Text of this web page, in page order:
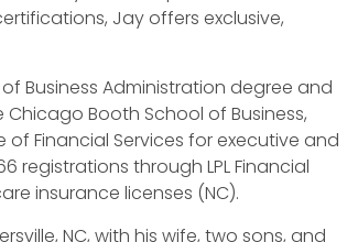
Jay offers exclusive,
Business Administration degree and
Booth School of Business,
Financial Services for executive and
registrations through LPL Financial
insurance licenses (NC).
NC, with his wife, two sons, and